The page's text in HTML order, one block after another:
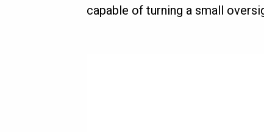
capable of turning a small